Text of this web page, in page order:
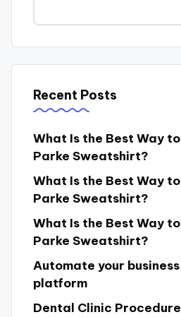
Recent Posts
What Is the Best Way
Parke Sweatshirt?
What Is the Best Way
Parke Sweatshirt?
What Is the Best Way
Parke Sweatshirt?
Automate your
platform
Dental Clinic